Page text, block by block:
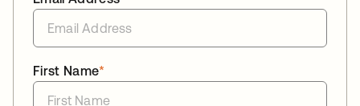
*
First Name